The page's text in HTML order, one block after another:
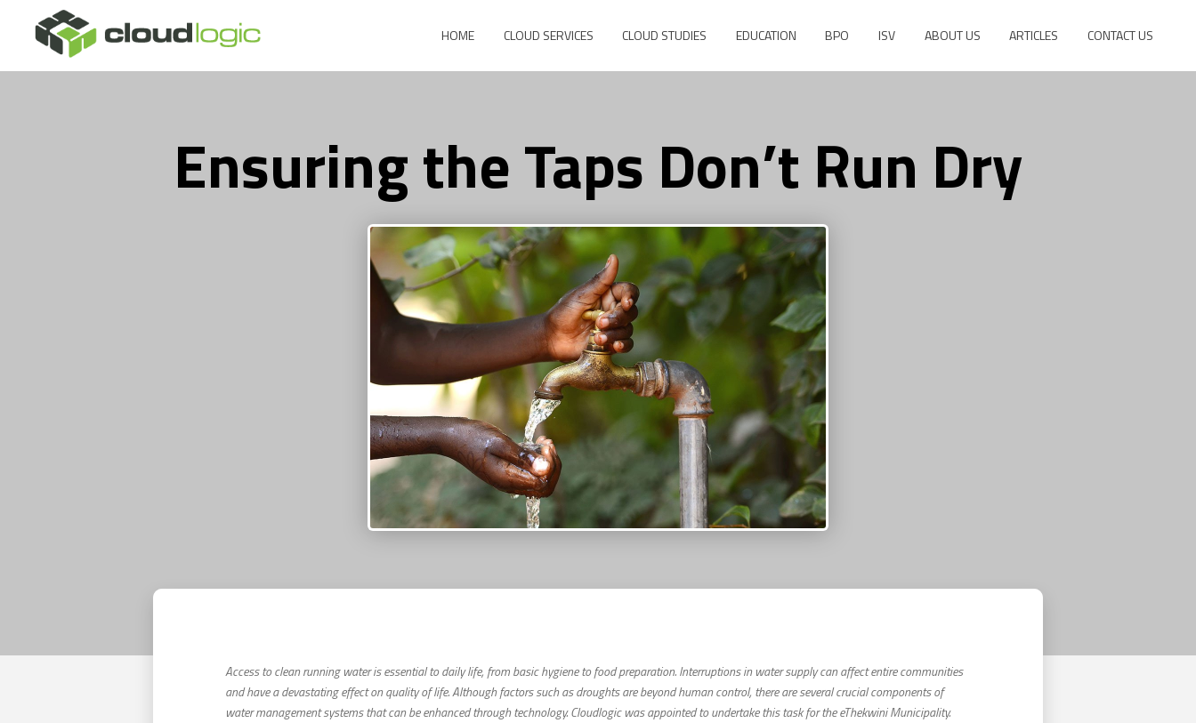
HOME CLOUD SERVICES CLOUD STUDIES EDUCATION BPO ISV ABOUT US ARTICLES CONTACT US
Ensuring the Taps Don’t Run Dry
Access to clean running water is essential to daily life, from basic hygiene to food preparation. Interruptions in water supply can affect entire communities
and have a devastating effect on quality of life. Although factors such as droughts are beyond human control, there are several crucial components of
water management systems that can be enhanced through technology. Cloudlogic was appointed to undertake this task for the eThekwini Municipality.